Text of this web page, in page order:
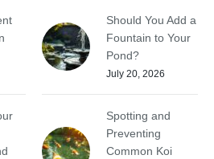
Should You Add a
Fountain to Your
Pond?
July 20, 2026
Spotting and
Preventing
Common Koi